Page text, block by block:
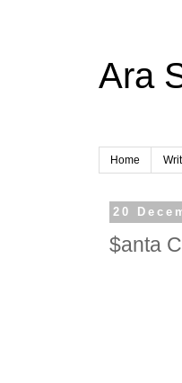
Ara
Home
20
$anta